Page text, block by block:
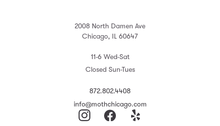
2008 North Damen Ave
Chicago, IL 60647
11-6 Wed-Sat
Closed Sun-Tues
872.802.4408
info@mothchicago.com